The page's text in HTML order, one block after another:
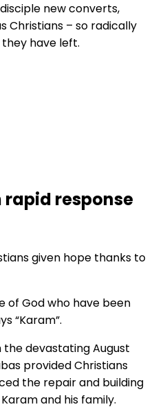
new converts,
Christians – so radically
have left.
response
given hope thanks to
of God who have been
“Karam”.
the devastating August
provided Christians
the repair and building
and his family.